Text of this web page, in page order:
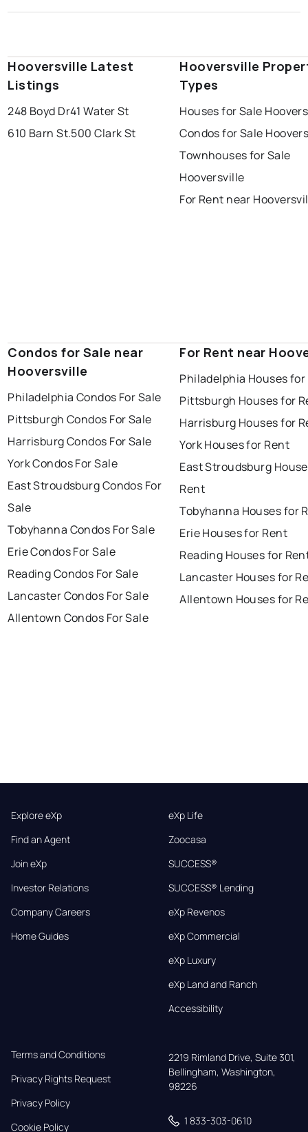
Hooversville Latest
Listings
248 Boyd Dr41 Water St
610 Barn St.500 Clark St
Hooversville
Types
Houses for Sale
Condos for Sale
Townhouses for Sale
Hooversville
For Rent near
Condos for Sale near
Hooversville
Philadelphia Condos For Sale
Pittsburgh Condos For Sale
Harrisburg Condos For Sale
York Condos For Sale
East Stroudsburg Condos For
Sale
Tobyhanna Condos For Sale
Erie Condos For Sale
Reading Condos For Sale
Lancaster Condos For Sale
Allentown Condos For Sale
For Rent near
Philadelphia Houses for
Pittsburgh Houses for
Harrisburg Houses for
York Houses for Rent
East Stroudsburg
Rent
Tobyhanna Houses for
Erie Houses for Rent
Reading Houses for
Lancaster Houses for
Allentown Houses for
Explore eXp
Find an Agent
Join eXp
Investor Relations
Company Careers
Home Guides
eXp Life
Zoocasa
SUCCESS®
SUCCESS® Lending
eXp Revenos
eXp Commercial
eXp Luxury
eXp Land and Ranch
Accessibility
Terms and Conditions
Privacy Rights Request
Privacy Policy
Cookie Policy
2219 Rimland Drive, Suite 301,
Bellingham, Washington,
98226
1 833-303-0610